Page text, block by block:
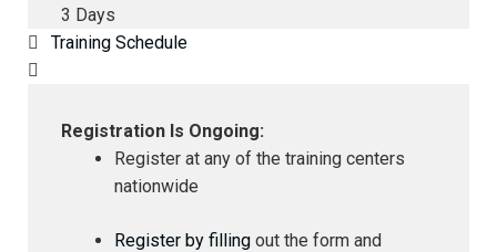
3 Days
Training Schedule
Registration Is Ongoing:
Register at any of the training centers
nationwide
Register by filling out the form and